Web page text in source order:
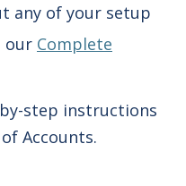
any of your setup
our Complete
step instructions
Accounts.